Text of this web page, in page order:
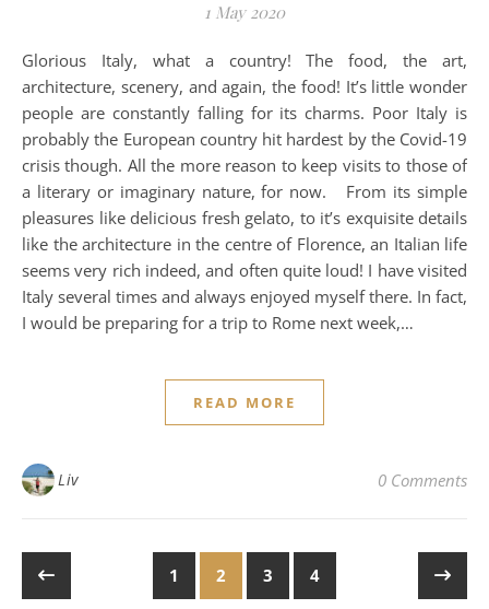
1 May 2020
Glorious Italy, what a country! The food, the art,
architecture, scenery, and again, the food! It’s little wonder
people are constantly falling for its charms. Poor Italy is
probably the European country hit hardest by the Covid-19
crisis though. All the more reason to keep visits to those of
a literary or imaginary nature, for now. From its simple
pleasures like delicious fresh gelato, to it’s exquisite details
like the architecture in the centre of Florence, an Italian life
seems very rich indeed, and often quite loud! I have visited
Italy several times and always enjoyed myself there. In fact,
I would be preparing for a trip to Rome next week,…
READ MORE
Liv 0 Comments
1 2 3 4